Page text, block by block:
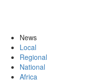
News
Local
Regional
National
Africa